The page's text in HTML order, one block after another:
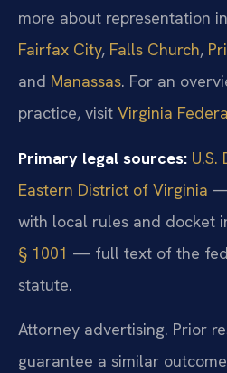
more about representation in
Fairfax City, Falls Church,
and Manassas. For an
practice, visit Virginia
Primary legal sources:
Eastern District of Virginia —
with local rules and docket
§ 1001 — full text of the
statute.
Attorney advertising. Prior
guarantee a similar